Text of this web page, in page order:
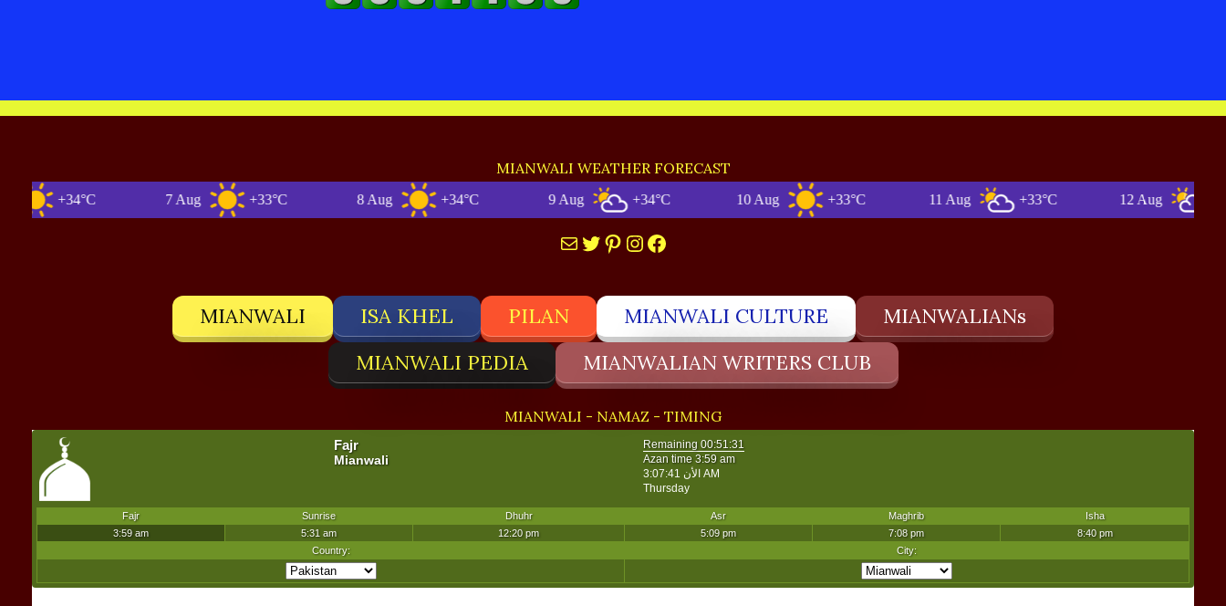
MIANWALI WEATHER FORECAST
+34°C +33°C +34°C +34°C 10 Aug +33°C 11 Aug +33°C 12 Aug +34°C
MailTwitter
Pinterest
Instagram
Facebook
MIANWALI ISA KHEL PILAN MIANWALI CULTURE
MIANWALIANs
MIANWALI PEDIA
MIANWALIAN WRITERS CLUB
MIANWALI - NAMAZ - TIMING